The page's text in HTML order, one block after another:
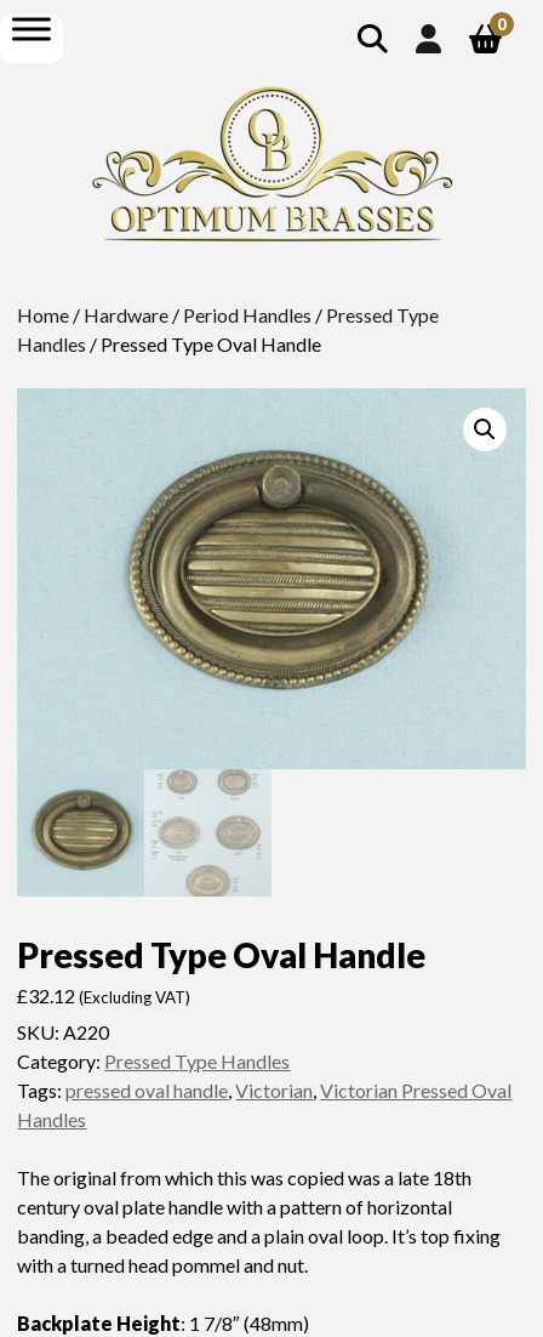
show
search
open
menu
0
Home / Hardware / Period Handles / Pressed Type
Handles / Pressed Type Oval Handle
Pressed Type Oval Handle
£32.12 (Excluding VAT)
SKU:A220
Category: Pressed Type Handles
Tags:pressed oval handle,Victorian,Victorian Pressed Oval
Handles
The original from which this was copied was a late 18th
century oval plate handle with a pattern of horizontal
banding, a beaded edge and a plain oval loop. It’s top fixing
with a turned head pommel and nut.
Backplate Height: 1 7/8″ (48mm)